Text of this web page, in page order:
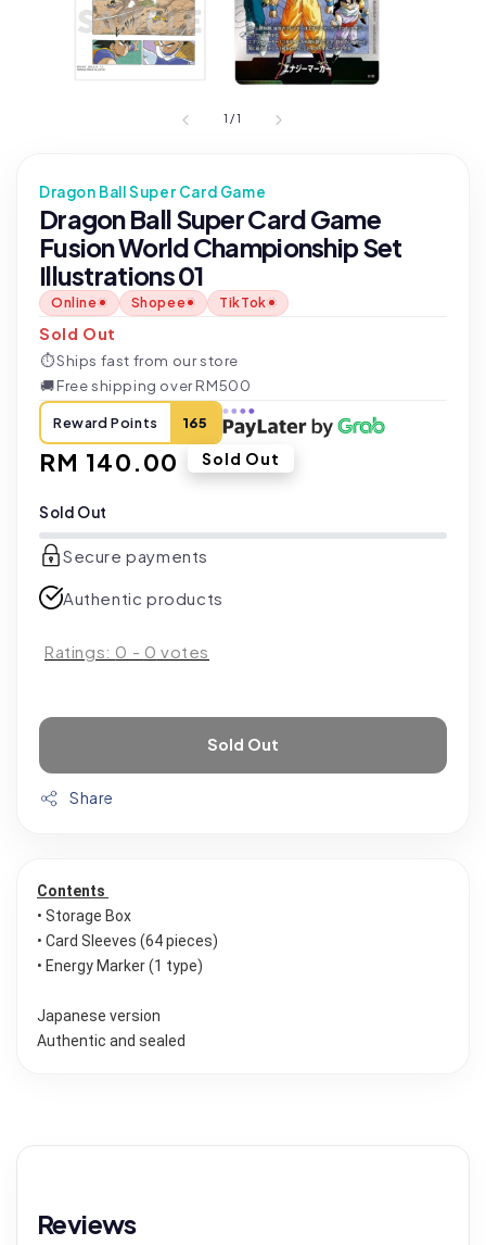
1 /1
Dragon Ball Super Card Game
Dragon Ball Super Card Game
Fusion World Championship Set
Illustrations 01
Online Shopee TikTok
Sold Out
⏱Ships fast from our store
🚚Free shipping over RM500
Reward Points 165
Regular
RM 140.00 Sold Out
Sold Out
Secure payments
Authentic products
Ratings: 0 - 0 votes
Sold Out
Share
Contents
• Storage Box
• Card Sleeves (64 pieces)
• Energy Marker (1 type)
Japanese version
Authentic and sealed
Reviews